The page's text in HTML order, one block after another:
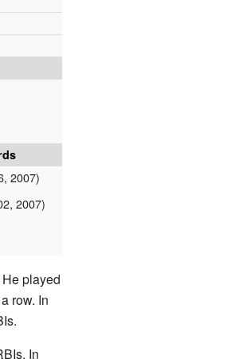
2007)
2007)
played
row. In
In